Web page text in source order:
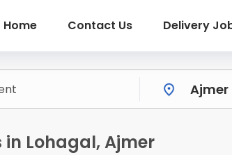
Home Contact Us Delivery
Lohagal, Ajmer